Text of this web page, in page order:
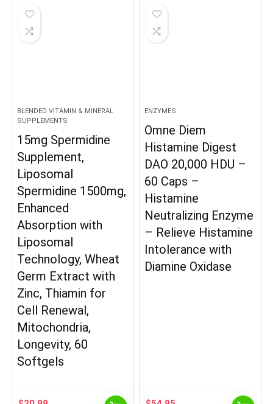
BLENDED VITAMIN & MINERAL
SUPPLEMENTS
15mg Spermidine
Supplement,
Liposomal
Spermidine 1500mg,
Enhanced
Absorption with
Liposomal
Technology, Wheat
Germ Extract with
Zinc, Thiamin for
Cell Renewal,
Mitochondria,
Longevity, 60
Softgels
ENZYMES
Omne Diem
Histamine Digest
DAO 20,000 HDU –
60 Caps –
Histamine
Neutralizing Enzyme
– Relieve Histamine
Intolerance with
Diamine Oxidase